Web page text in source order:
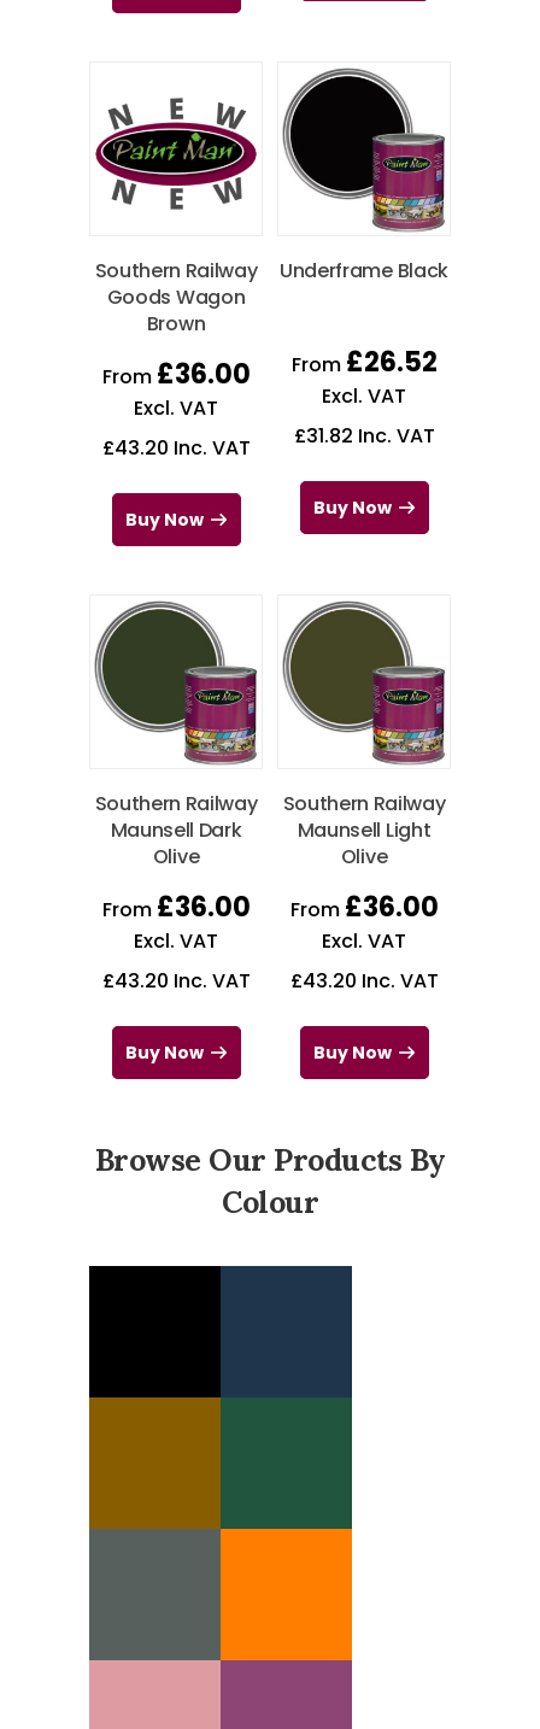
Southern Railway
Goods Wagon
Brown
From £36.00
Excl. VAT
£43.20 Inc. VAT
Buy Now
Underframe Black
From £26.52
Excl. VAT
£31.82 Inc. VAT
Buy Now
Southern Railway
Maunsell Dark
Olive
From £36.00
Excl. VAT
£43.20 Inc. VAT
Buy Now
Southern Railway
Maunsell Light
Olive
From £36.00
Excl. VAT
£43.20 Inc. VAT
Buy Now
Browse Our Products By
Colour